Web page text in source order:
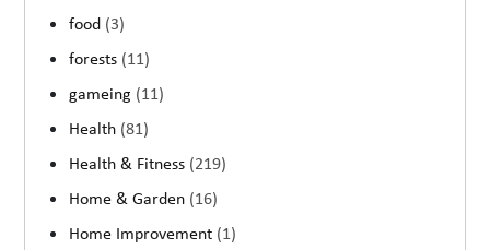
food (3)
forests (11)
gameing (11)
Health (81)
Health & Fitness (219)
Home & Garden (16)
Home Improvement (1)